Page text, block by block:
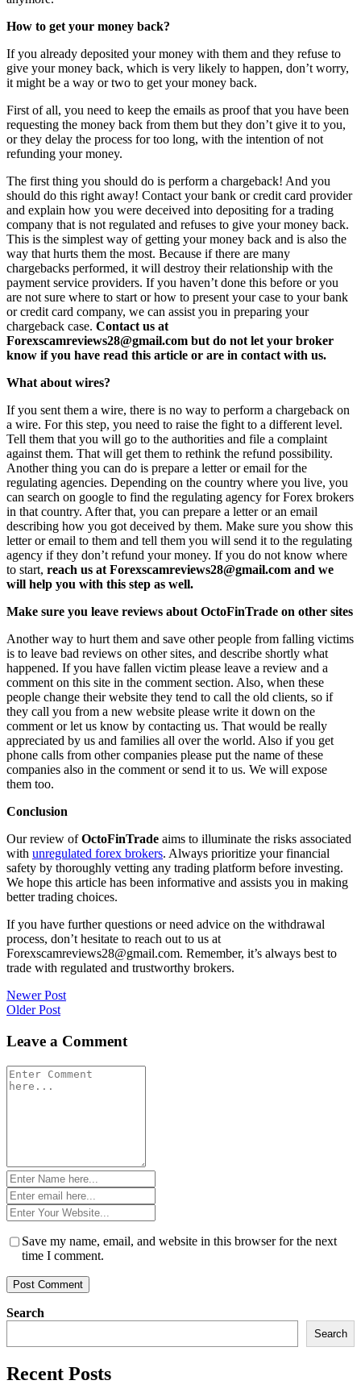
How to get your money back?
If you already deposited your money with them and they refuse to
give your money back, which is very likely to happen, don’t worry,
it might be a way or two to get your money back.
First of all, you need to keep the emails as proof that you have been
requesting the money back from them but they don’t give it to you,
or they delay the process for too long, with the intention of not
refunding your money.
The first thing you should do is perform a chargeback! And you
should do this right away! Contact your bank or credit card provider
and explain how you were deceived into depositing for a trading
company that is not regulated and refuses to give your money back.
This is the simplest way of getting your money back and is also the
way that hurts them the most. Because if there are many
chargebacks performed, it will destroy their relationship with the
payment service providers. If you haven’t done this before or you
are not sure where to start or how to present your case to your bank
or credit card company, we can assist you in preparing your
chargeback case. Contact us at
Forexscamreviews28@gmail.com but do not let your broker
know if you have read this article or are in contact with us.
What about wires?
If you sent them a wire, there is no way to perform a chargeback on
a wire. For this step, you need to raise the fight to a different level.
Tell them that you will go to the authorities and file a complaint
against them. That will get them to rethink the refund possibility.
Another thing you can do is prepare a letter or email for the
regulating agencies. Depending on the country where you live, you
can search on google to find the regulating agency for Forex brokers
in that country. After that, you can prepare a letter or an email
describing how you got deceived by them. Make sure you show this
letter or email to them and tell them you will send it to the regulating
agency if they don’t refund your money. If you do not know where
to start, reach us at Forexscamreviews28@gmail.com and we
will help you with this step as well.
Make sure you leave reviews about OctoFinTrade on other sites
Another way to hurt them and save other people from falling victims
is to leave bad reviews on other sites, and describe shortly what
happened. If you have fallen victim please leave a review and a
comment on this site in the comment section. Also, when these
people change their website they tend to call the old clients, so if
they call you from a new website please write it down on the
comment or let us know by contacting us. That would be really
appreciated by us and families all over the world. Also if you get
phone calls from other companies please put the name of these
companies also in the comment or send it to us. We will expose
them too.
Conclusion
Our review ofOctoFinTrade aims to illuminate the risks associated
with unregulated forex brokers. Always prioritize your financial
safety by thoroughly vetting any trading platform before investing.
We hope this article has been informative and assists you in making
better trading choices.
If you have further questions or need advice on the withdrawal
process, don’t hesitate to reach out to us at
Forexscamreviews28@gmail.com. Remember, it’s always best to
trade with regulated and trustworthy brokers.
Post
navigation
Newer Post
Older Post
Leave a Comment
Comment
*
Name
*Email
*Website
*
Save my name, email, and website in this browser for the next
time I comment.
Search
Search
Recent Posts